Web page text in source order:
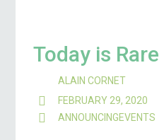
Today is
ALAIN CORNET
FEBRUARY 29, 2020
ANNOUNCINGEVENTS